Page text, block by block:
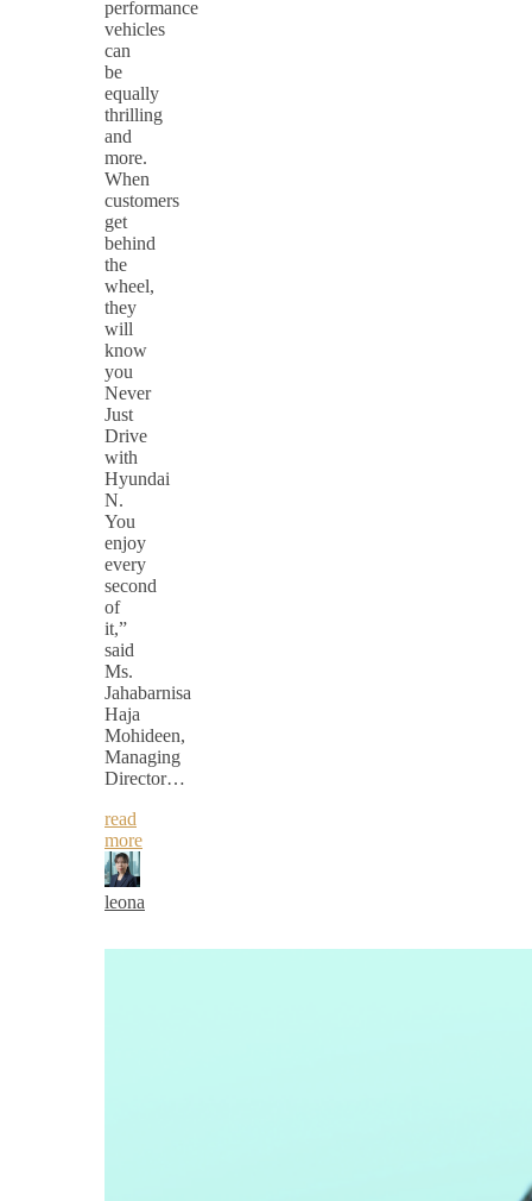
performance
vehicles
can
be
equally
thrilling
and
more.
When
customers
get
behind
the
wheel,
they
will
know
you
Never
Just
Drive
with
Hyundai
N.
You
enjoy
every
second
of
it,”
said
Ms.
Jahabarnisa
Haja
Mohideen,
Managing
Director…
read
more
leona